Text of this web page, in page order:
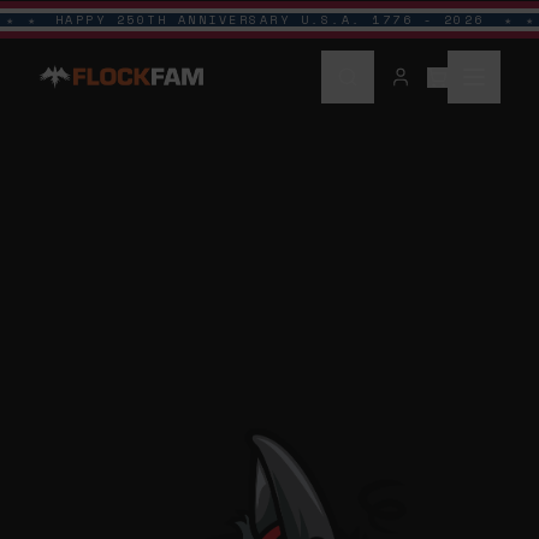
HAPPY 250TH ANNIVERSARY U.S.A. 1776 - 2026